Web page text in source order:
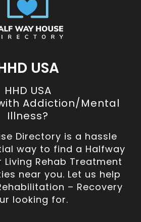
USA
HHD USA
Addiction/Mental
Illness?
Directory is a hassle
way to find a Halfway
Living Rehab Treatment
near you. Let us help
– Recovery
looking for.